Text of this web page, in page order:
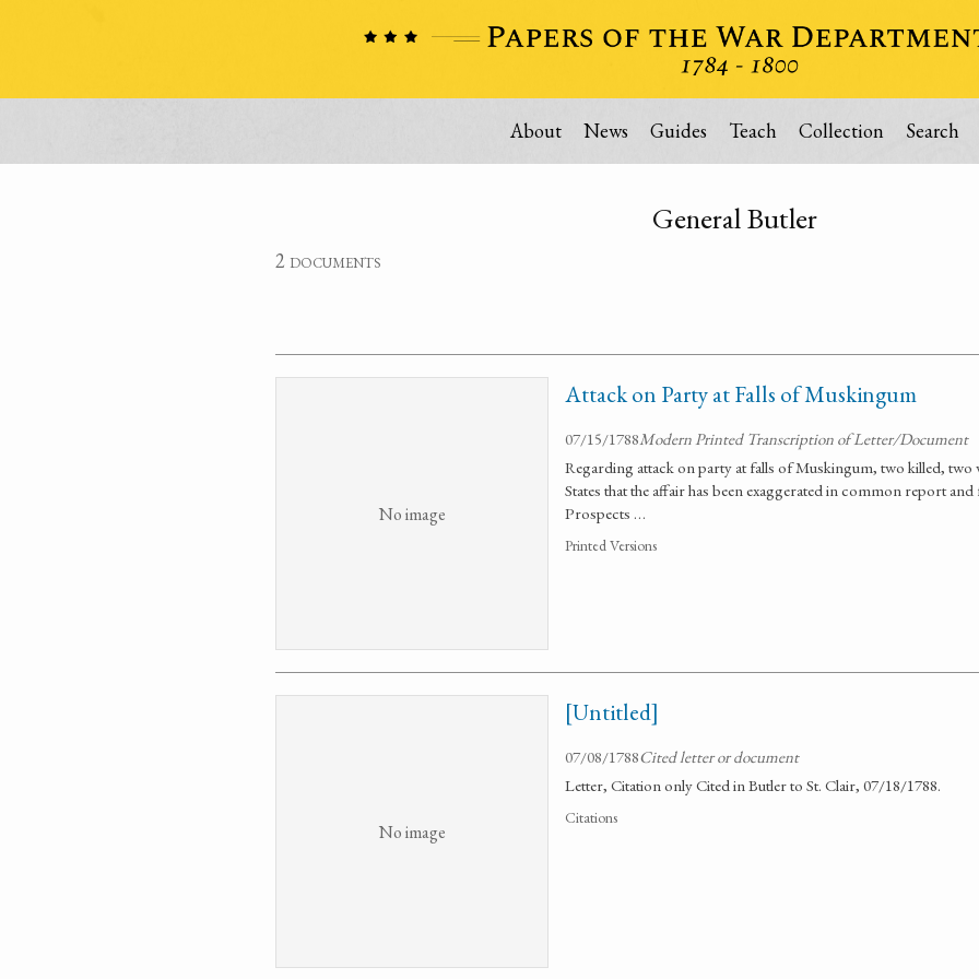
About News Guides Teach Collection Search
General Butler
2 documents
No image
Attack on Party at Falls of Muskingum
07/15/1788Modern Printed Transcription of Letter/Document
Regarding attack on party at falls of Muskingum, two killed, two
States that the affair has been exaggerated in common report
Prospects …
Printed Versions
No image
[Untitled]
07/08/1788Cited letter or document
Letter, Citation only Cited in Butler to St. Clair, 07/18/1788.
Citations